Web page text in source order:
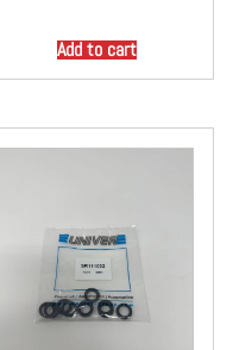
Add to cart